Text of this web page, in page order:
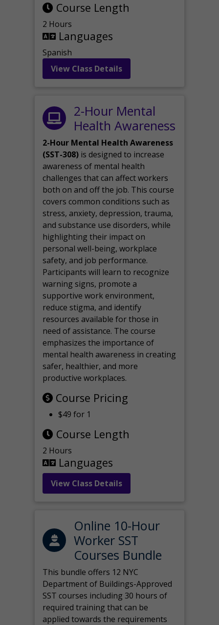
Course Length
2 Hours
Languages
Spanish
View Class Details
2-Hour Mental
Health Awareness
2-Hour Mental Health Awareness
(SST-308) is designed to increase
awareness of mental health
challenges that can affect workers
both on and off the job. This course
covers common conditions such as
stress, anxiety, depression, trauma,
and substance use disorders, while
highlighting their impact on
personal well-being, workplace
safety, and job performance.
Participants will learn to recognize
warning signs, promote a
supportive work environment,
reduce stigma, and identify
resources available for those in
need of assistance. The course
emphasizes the importance of
mental health awareness in creating
safer, healthier, and more
productive workplaces.
Course Pricing
$49 for 1
Course Length
2 Hours
Languages
View Class Details
Online 10-Hour
Worker SST
Courses Bundle
This bundle offers 12 NYC
Department of Buildings-Approved
SST courses including 30 hours of
required training that can be
applied towards the requirements